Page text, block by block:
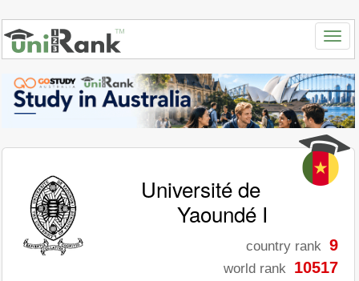
Université de
Yaoundé I
country rank 9
world rank 10517